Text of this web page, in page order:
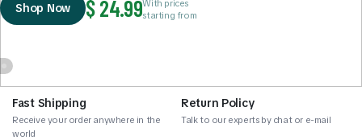
Shop Now $ 24.99With prices
starting from
Fast Shipping
Receive your order anywhere in the
world
Return Policy
Talk to our experts by chat or e-mail